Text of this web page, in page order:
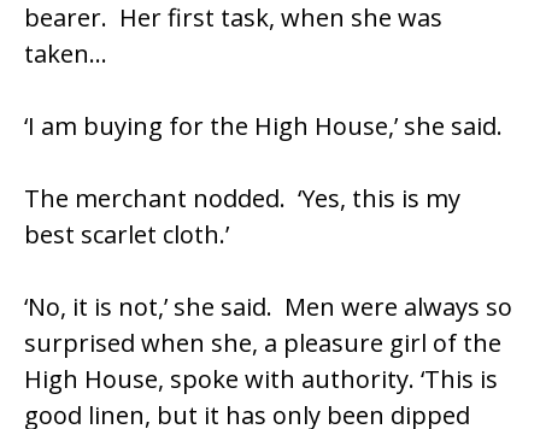
bearer. Her first task, when she was
taken…
‘I am buying for the High House,’ she said.
The merchant nodded. ‘Yes, this is my
best scarlet cloth.’
‘No, it is not,’ she said. Men were always so
surprised when she, a pleasure girl of the
High House, spoke with authority. ‘This is
good linen, but it has only been dipped